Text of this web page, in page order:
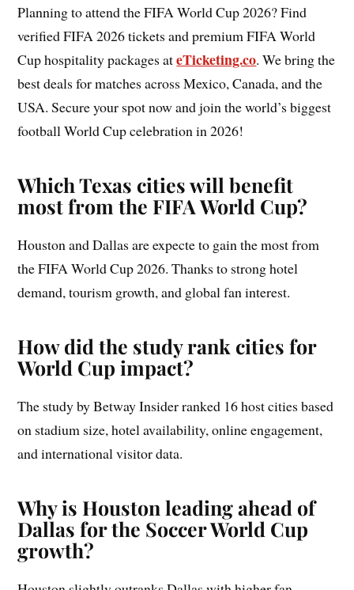
Planning to attend the FIFA World Cup 2026? Find
verified FIFA 2026 tickets and premium FIFA World
Cup hospitality packages ateTicketing.co. We bring the
best deals for matches across Mexico, Canada, and the
USA. Secure your spot now and join the world’s biggest
football World Cup celebration in 2026!
Which Texas cities will benefit
most from the FIFA World Cup?
Houston and Dallas are expecte to gain the most from
the FIFA World Cup 2026. Thanks to strong hotel
demand, tourism growth, and global fan interest.
How did the study rank cities for
World Cup impact?
The study by Betway Insider ranked 16 host cities based
on stadium size, hotel availability, online engagement,
and international visitor data.
Why is Houston leading ahead of
Dallas for the Soccer World Cup
growth?